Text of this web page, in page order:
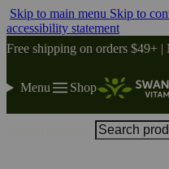
Skip to main menu Skip to
accessibility statement
Free shipping on orders $49+ |
Menu Shop